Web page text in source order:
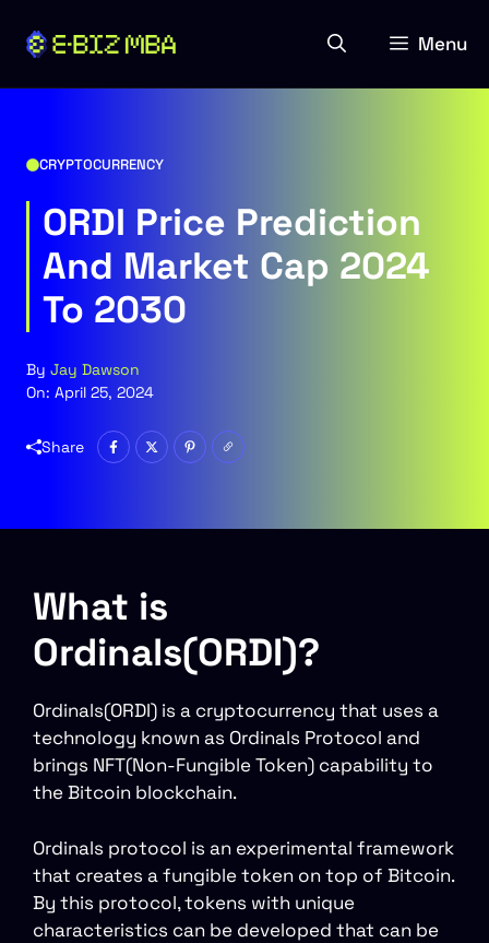
Menu
CRYPTOCURRENCY
ORDI Price Prediction
And Market Cap 2024
To 2030
By Jay Dawson
On: April 25, 2024
Share
What is
Ordinals(ORDI)?
Ordinals(ORDI) is a cryptocurrency that uses a
technology known as Ordinals Protocol and
brings NFT(Non-Fungible Token) capability to
the Bitcoin blockchain.
Ordinals protocol is an experimental framework
that creates a fungible token on top of Bitcoin.
By this protocol, tokens with unique
characteristics can be developed that can be